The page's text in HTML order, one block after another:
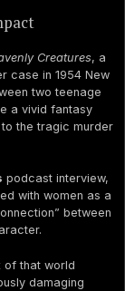
Creatures, a
case in 1954 New
two teenage
a vivid fantasy
the tragic murder
podcast interview,
with women as a
between
of that world
damaging